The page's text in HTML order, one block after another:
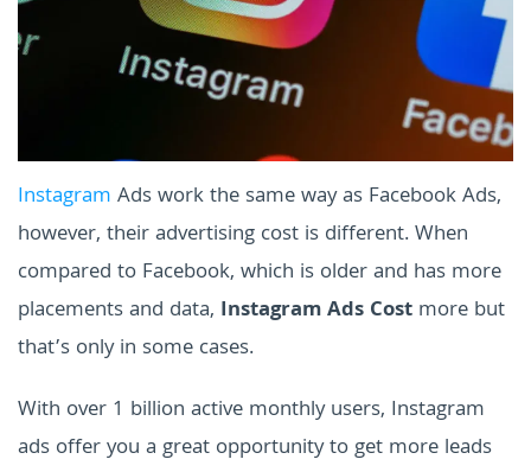
Instagram Ads work the same way as Facebook Ads,
however, their advertising cost is different. When
compared to Facebook, which is older and has more
placements and data, Instagram Ads Cost more but
that’s only in some cases.
With over 1 billion active monthly users, Instagram
ads offer you a great opportunity to get more leads